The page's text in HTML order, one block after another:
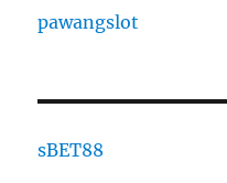
pawangslot
sBET88